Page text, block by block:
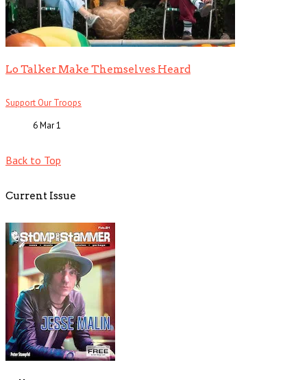
Lo Talker Make Themselves Heard
Support Our Troops
6 Mar1
Back to Top
Current Issue